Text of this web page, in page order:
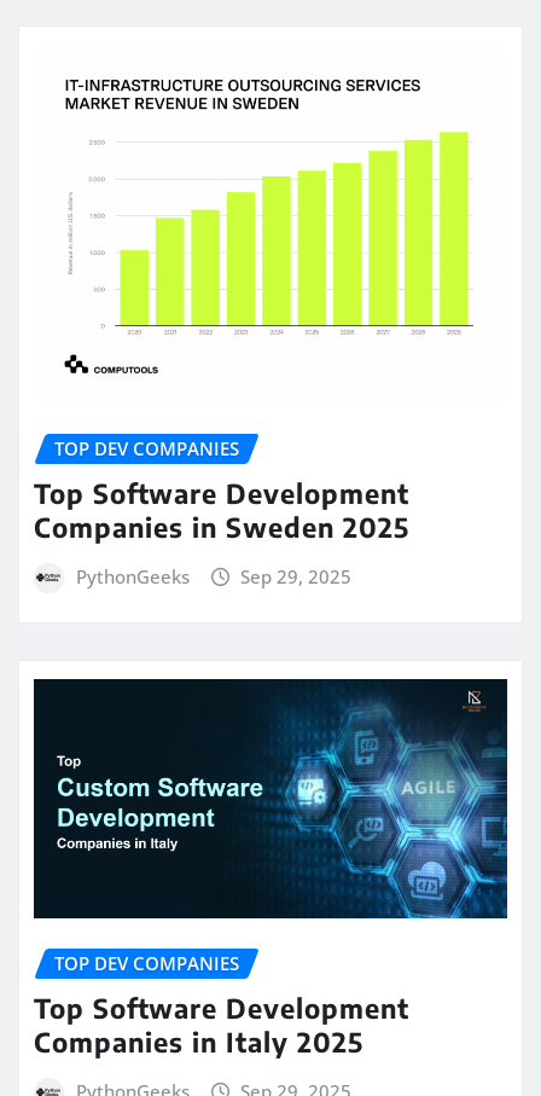
TOP DEV COMPANIES
Top Software Development
Companies in Sweden 2025
PythonGeeks Sep 29, 2025
TOP DEV COMPANIES
Top Software Development
Companies in Italy 2025
PythonGeeks Sep 29, 2025